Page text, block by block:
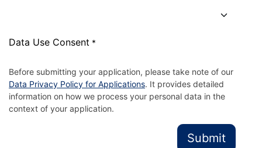
Data Use Consent *
Before submitting your application, please take note of our
Data Privacy Policy for Applications. It provides detailed
information on how we process your personal data in the
context of your application.
Submit